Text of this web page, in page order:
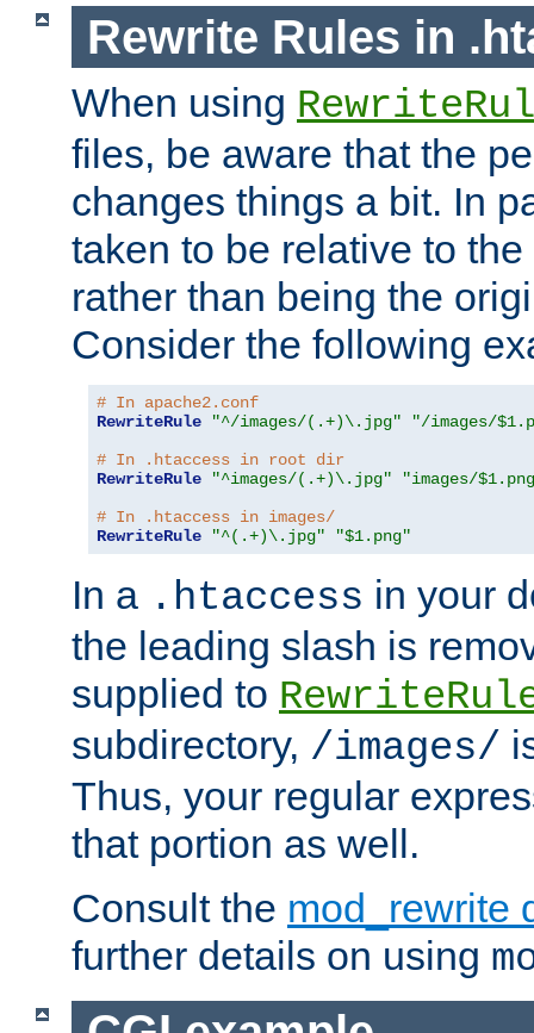
Rewrite Rules in
When using
files, be aware that the
changes things a bit. In
taken to be relative to
rather than being the
Consider the following
# In apache2.conf
RewriteRule
"^/images/(.+)\.jpg"
"/images/
# In .htaccess in root dir
RewriteRule
"^images/(.+)\.jpg"
"images/
# In .htaccess in images/
RewriteRule
"^(.+)\.jpg" "$1.png"
In a .htaccess in your
the leading slash is
supplied to
subdirectory, /images/
Thus, your regular
that portion as well.
Consult the mod_rewrite
further details on using